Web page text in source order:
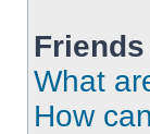
What
How